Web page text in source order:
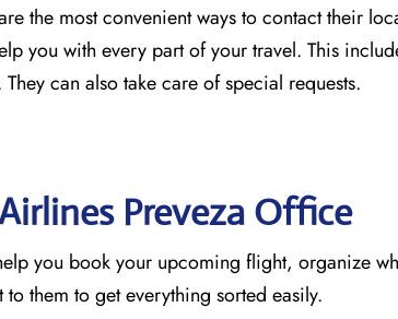
the most convenient ways to contact their
you with every part of your travel. This
can also take care of special requests.
Preveza Office
you book your upcoming flight, organize
them to get everything sorted easily.